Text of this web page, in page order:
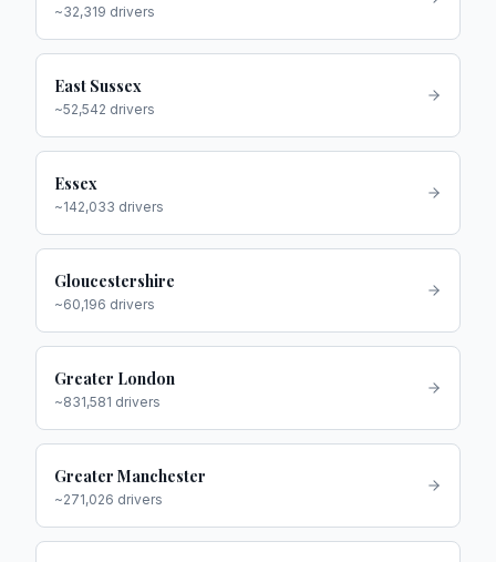
~32,319 drivers
East Sussex
~52,542 drivers
Essex
~142,033 drivers
Gloucestershire
~60,196 drivers
Greater London
~831,581 drivers
Greater Manchester
~271,026 drivers